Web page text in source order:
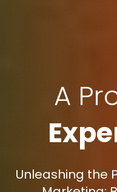
A
Unleashing the